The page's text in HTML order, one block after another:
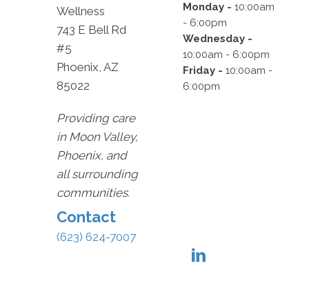
Wellness
743 E Bell Rd
#5
Phoenix, AZ
85022
Providing care
in Moon Valley,
Phoenix, and
all surrounding
communities.
Contact
(623) 624-7007
Monday -10:00am
- 6:00pm
Wednesday -
10:00am - 6:00pm
Friday -10:00am -
6:00pm